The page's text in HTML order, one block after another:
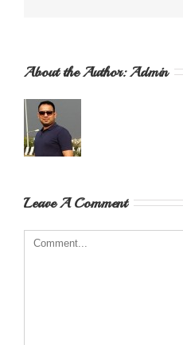
About the Author: Admin
Leave A Comment